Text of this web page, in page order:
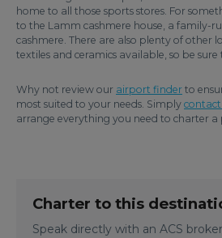
home to all those sports stores. For
to the Lamm cashmere house, a family-
cashmere. There are also plenty of other
textiles and ceramics available, so be
Why not review our airport finder to
most suited to your needs. Simply
arrange everything you need to charter
Charter to this
Speak directly with an ACS